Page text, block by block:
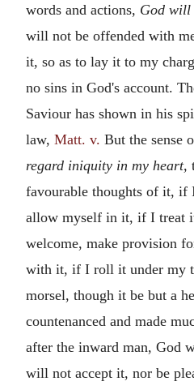
words and actions, God will
will not be offended with
it, so as to lay it to my
no sins in God's account.
Saviour has shown in his
law, Matt. v. But the sense
regard iniquity in my heart,
favourable thoughts of it,
allow myself in it, if I treat
welcome, make provision
with it, if I roll it under my
morsel, though it be but a
countenanced and made
after the inward man, God
will not accept it, nor be